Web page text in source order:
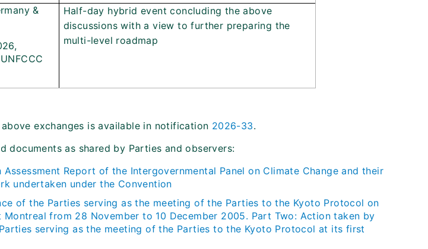
&
Half-day hybrid event concluding the above
discussions with a view to further preparing the
multi-level roadmap
exchanges is available in notification 2026-33.
documents as shared by Parties and observers:
Report of the Intergovernmental Panel on Climate Change and their
undertaken under the Convention
of the Parties serving as the meeting of the Parties to the Kyoto Protocol on
from 28 November to 10 December 2005. Part Two: Action taken by
serving as the meeting of the Parties to the Kyoto Protocol at its first